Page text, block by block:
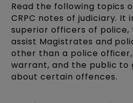
Read the following topics
CRPC notes of judiciary. It
superior officers of
assist Magistrates and
other than a police
warrant, and the public to
about certain offences.